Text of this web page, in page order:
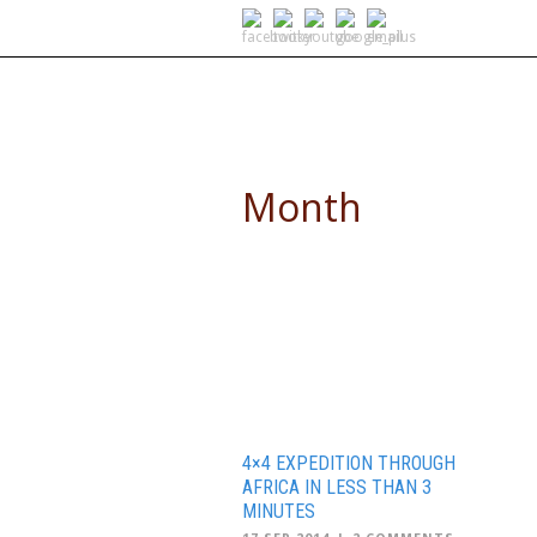
Month
4×4 EXPEDITION THROUGH
AFRICA IN LESS THAN 3
MINUTES